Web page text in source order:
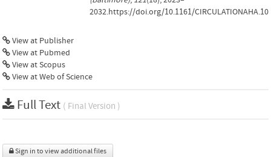
2032.https://doi.org/10.1161/
View at Publisher
View at Pubmed
View at Scopus
View at Web of Science
Full Text ( Final Version )
Sign in to view additional files